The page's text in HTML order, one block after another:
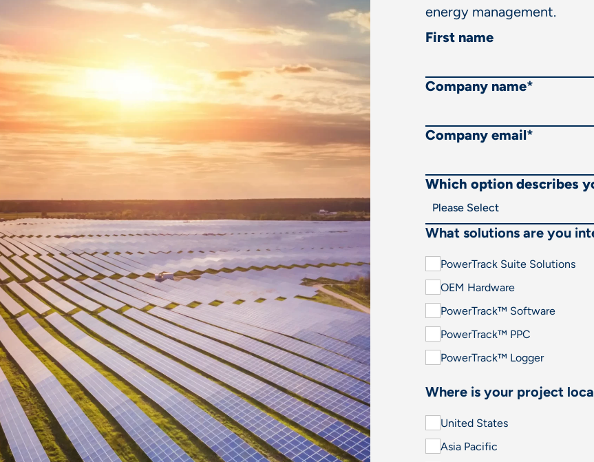
energy management.
First name
Company name*
Company email*
Which option describes
What solutions are you
PowerTrack Suite Solutions
OEM Hardware
PowerTrack™ Software
PowerTrack™ PPC
PowerTrack™ Logger
Where is your project
United States
Asia Pacific